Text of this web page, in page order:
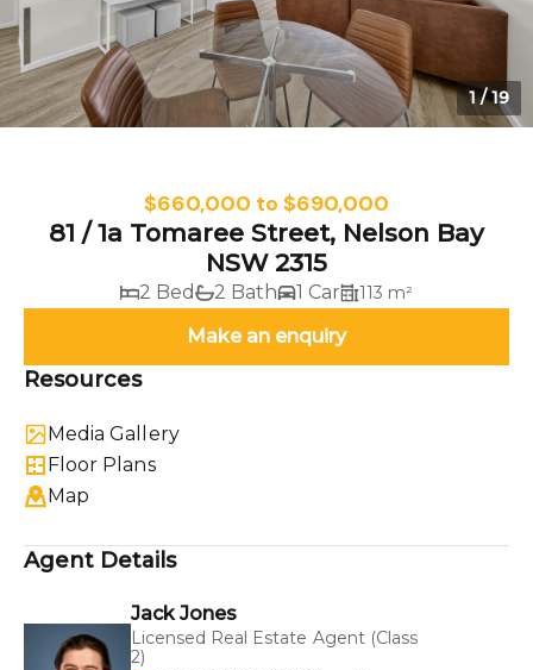
1/19
$660,000 to $690,000
81 / 1a Tomaree Street, Nelson Bay
NSW 2315
2 Bed 2 Bath 1 Car 113 m²
Make an enquiry
Resources
Media Gallery
Floor Plans
Map
Agent Details
Jack Jones
Licensed Real Estate Agent (Class
2)